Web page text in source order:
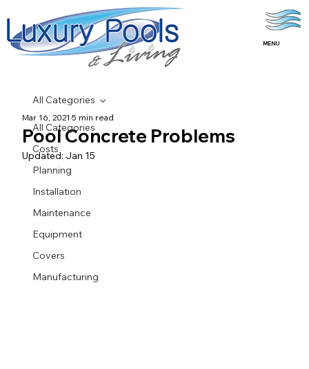
MENU
All Categories
Costs
Planning
Installation
Maintenance
Equipment
Covers
Manufacturing
All Categories
Pool Concrete Problems
Mar 16, 2021 5 min read
Updated: Jan 15